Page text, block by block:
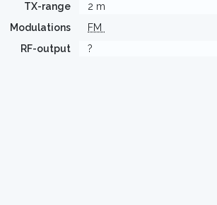
TX-range
2 m
Modulations
FM
RF-output
?